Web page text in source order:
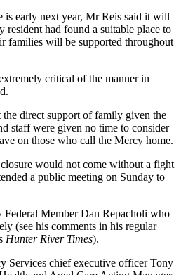
is early next year, Mr Reis said it will
resident had found a suitable place to
families will be supported throughout
critical of the manner in
direct support of family given the
staff were given no time to consider
on those who call the Mercy home.
would not come without a fight
a public meeting on Sunday to
Federal Member Dan Repacholi who
(see his comments in his regular
Hunter River Times).
Services chief executive officer Tony